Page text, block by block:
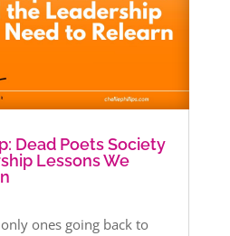
Dead Poets Society
Lessons We
ones going back to